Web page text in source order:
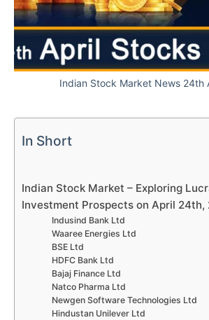
Indian Stock Market News 24th
In Short
Indian Stock Market – Exploring
Investment Prospects on April 24th,
Indusind Bank Ltd
Waaree Energies Ltd
BSE Ltd
HDFC Bank Ltd
Bajaj Finance Ltd
Natco Pharma Ltd
Newgen Software Technologies Ltd
Hindustan Unilever Ltd